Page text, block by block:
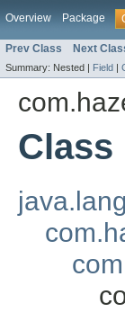
Overview Package
Prev Class Next
Summary: Nested | Field |
Class